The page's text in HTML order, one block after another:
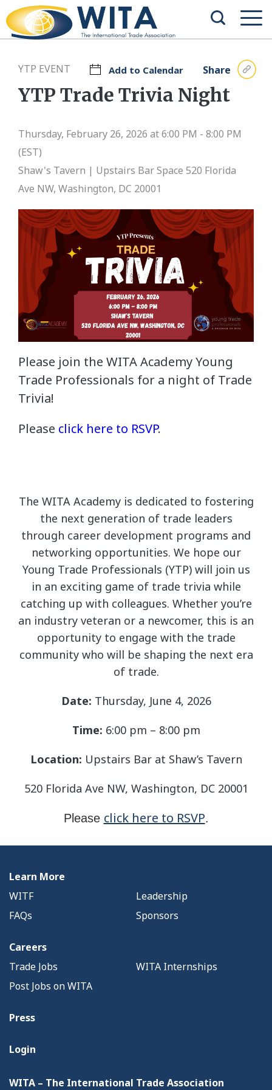
Add to Calendar Share
YTP EVENT
YTP Trade Trivia Night
Thursday, February 26, 2026 at 6:00 PM - 8:00 PM
(EST)
Shaw's Tavern | Upstairs Bar Space 520 Florida
Ave NW, Washington, DC 20001
Please join the WITA Academy Young
Trade Professionals for a night of Trade
Trivia!
Please click here to RSVP.
The WITA Academy is dedicated to fostering
the next generation of trade leaders
through career development programs and
networking opportunities. We hope our
Young Trade Professionals (YTP) will join us
in an exciting game of trade trivia while
catching up with colleagues. Whether you’re
an industry veteran or a newcomer, this is an
opportunity to engage with the trade
community who will be shaping the next era
of trade.
Date: Thursday, June 4, 2026
Time: 6:00 pm – 8:00 pm
Location: Upstairs Bar at Shaw’s Tavern
520 Florida Ave NW, Washington, DC 20001
Please click here to RSVP.
Learn More
WITF
Leadership
FAQs
Sponsors
Careers
Trade Jobs
WITA Internships
Post Jobs on WITA
Press
Login
WITA – The International Trade Association